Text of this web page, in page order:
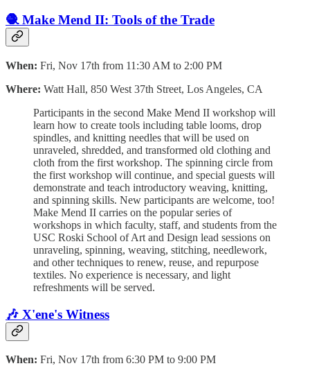
🧶 Make Mend II: Tools of the Trade
When: Fri, Nov 17th from 11:30 AM to 2:00 PM
Where: Watt Hall, 850 West 37th Street, Los Angeles, CA
Participants in the second Make Mend II workshop will
learn how to create tools including table looms, drop
spindles, and knitting needles that will be used on
unraveled, shredded, and transformed old clothing and
cloth from the first workshop. The spinning circle from
the first workshop will continue, and special guests will
demonstrate and teach introductory weaving, knitting,
and spinning skills. New participants are welcome, too!
Make Mend II carries on the popular series of
workshops in which faculty, staff, and students from the
USC Roski School of Art and Design lead sessions on
unraveling, spinning, weaving, stitching, needlework,
and other techniques to renew, reuse, and repurpose
textiles. No experience is necessary, and light
refreshments will be served.
🎶 X'ene's Witness
When: Fri, Nov 17th from 6:30 PM to 9:00 PM